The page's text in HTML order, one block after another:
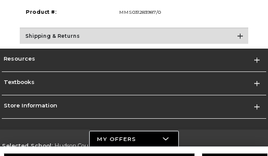
Product #: MMS031283987/0
Shipping & Returns
Resources
Textbooks
Store Information
Selected School:Hudson County Community College
MY OFFERS